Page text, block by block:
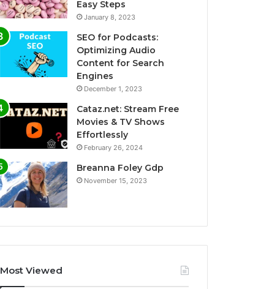
Easy Steps
January 8, 2023
SEO for Podcasts:
Optimizing Audio
Content for Search
Engines
December 1, 2023
Cataz.net: Stream Free
Movies & TV Shows
Effortlessly
February 26, 2024
Breanna Foley Gdp
November 15, 2023
Most Viewed